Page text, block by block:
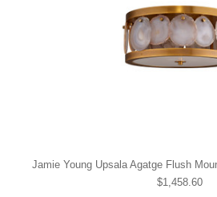
Jamie Young Upsala Agatge Flush
$1,458.60